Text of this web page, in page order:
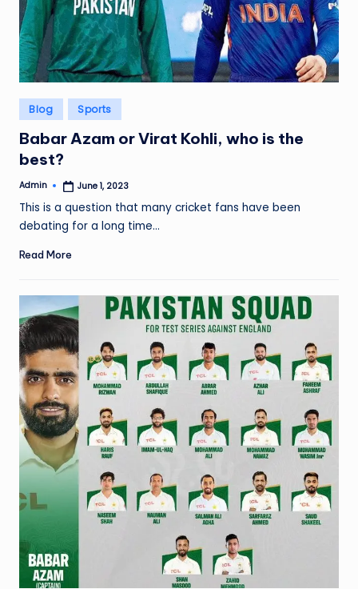
Posted
in
Blog Sports
Babar Azam or Virat Kohli, who is the
best?
Posted
Admin June 1, 2023
This is a question that many cricket fans have been
debating for a long time…
Read More